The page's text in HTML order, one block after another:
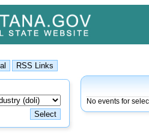
No events for